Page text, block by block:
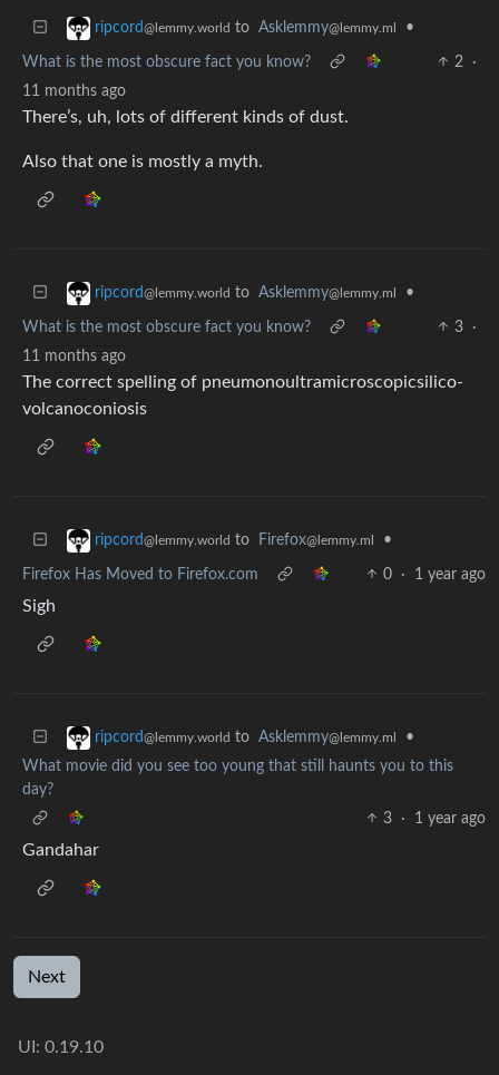
ripcord@lemmy.world to Asklemmy@lemmy.ml •
What is the most obscure fact you know? 2
·
11 months ago
There’s, uh, lots of different kinds of dust.
Also that one is mostly a myth.
ripcord@lemmy.world to Asklemmy@lemmy.ml •
What is the most obscure fact you know? 3
·
11 months ago
The correct spelling of pneumono­ultra­micro­scopic­silico­
volcano­coniosis
ripcord@lemmy.world to Firefox@lemmy.ml •
Firefox Has Moved to Firefox.com 0 · 1 year ago
Sigh
ripcord@lemmy.world to Asklemmy@lemmy.ml
•
What movie did you see too young that still haunts you to this
day?
3
· 1 year ago
Gandahar
Next
UI: 0.19.10